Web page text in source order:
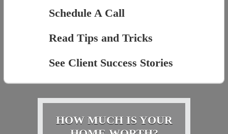
Schedule A Call
Read Tips and Tricks
See Client Success Stories
HOW MUCH IS YOUR